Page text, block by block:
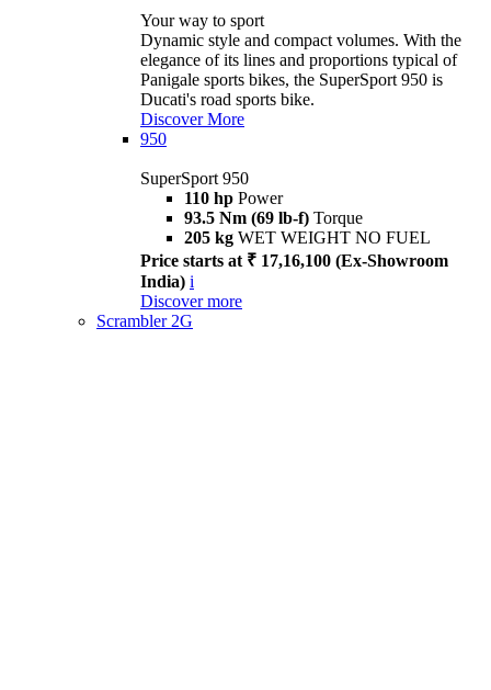
Your way to sport
Dynamic style and compact volumes. With the
elegance of its lines and proportions typical of
Panigale sports bikes, the SuperSport 950 is
Ducati's road sports bike.
Discover More
950
SuperSport 950
110 hp Power
93.5 Nm (69 lb-f) Torque
205 kg WET WEIGHT NO FUEL
Price starts at ₹ 17,16,100 (Ex-Showroom
India) i
Discover more
Scrambler 2G